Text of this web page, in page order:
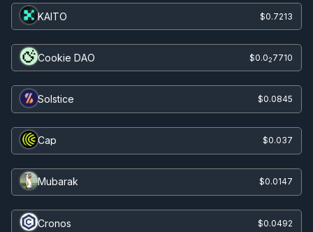
KAITO $0.7213
Cookie DAO $0.027710
Solstice $0.0845
Cap $0.037
Mubarak $0.0147
Cronos $0.0492